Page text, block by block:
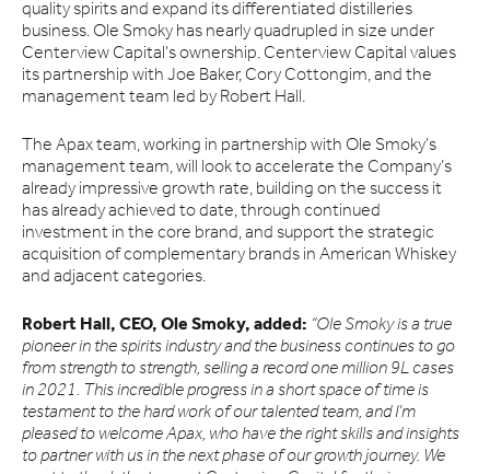
quality spirits and expand its differentiated distilleries
business. Ole Smoky has nearly quadrupled in size under
Centerview Capital’s ownership. Centerview Capital values
its partnership with Joe Baker, Cory Cottongim, and the
management team led by Robert Hall.
The Apax team, working in partnership with Ole Smoky’s
management team, will look to accelerate the Company’s
already impressive growth rate, building on the success it
has already achieved to date, through continued
investment in the core brand, and support the strategic
acquisition of complementary brands in American Whiskey
and adjacent categories.
Robert Hall, CEO, Ole Smoky, added: “Ole Smoky is a true
pioneer in the spirits industry and the business continues to go
from strength to strength, selling a record one million 9L cases
in 2021. This incredible progress in a short space of time is
testament to the hard work of our talented team, and I’m
pleased to welcome Apax, who have the right skills and insights
to partner with us in the next phase of our growth journey. We